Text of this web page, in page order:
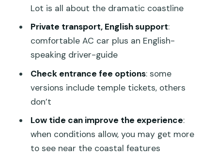
How long it really takes (and why 6
hours is normal)
Entrance fees: the one detail that can
change your experience
Weather and sunset expectations (set
them correctly)
Who this tour suits best
Final verdict: should you book this Tanah
Lot Sunset Tour?
Lot is all about the dramatic coastline
Private transport, English support:
comfortable AC car plus an English-
speaking driver-guide
Check entrance fee options: some
versions include temple tickets, others
don’t
Low tide can improve the experience:
when conditions allow, you may get more
to see near the coastal features